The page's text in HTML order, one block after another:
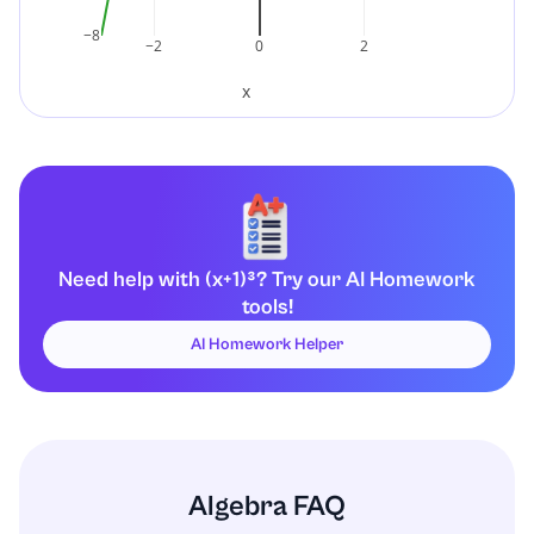
−2 0 2
−8
x
Need help with (x+1)³? Try our AI Homework
tools!
AI Homework Helper
Algebra FAQ